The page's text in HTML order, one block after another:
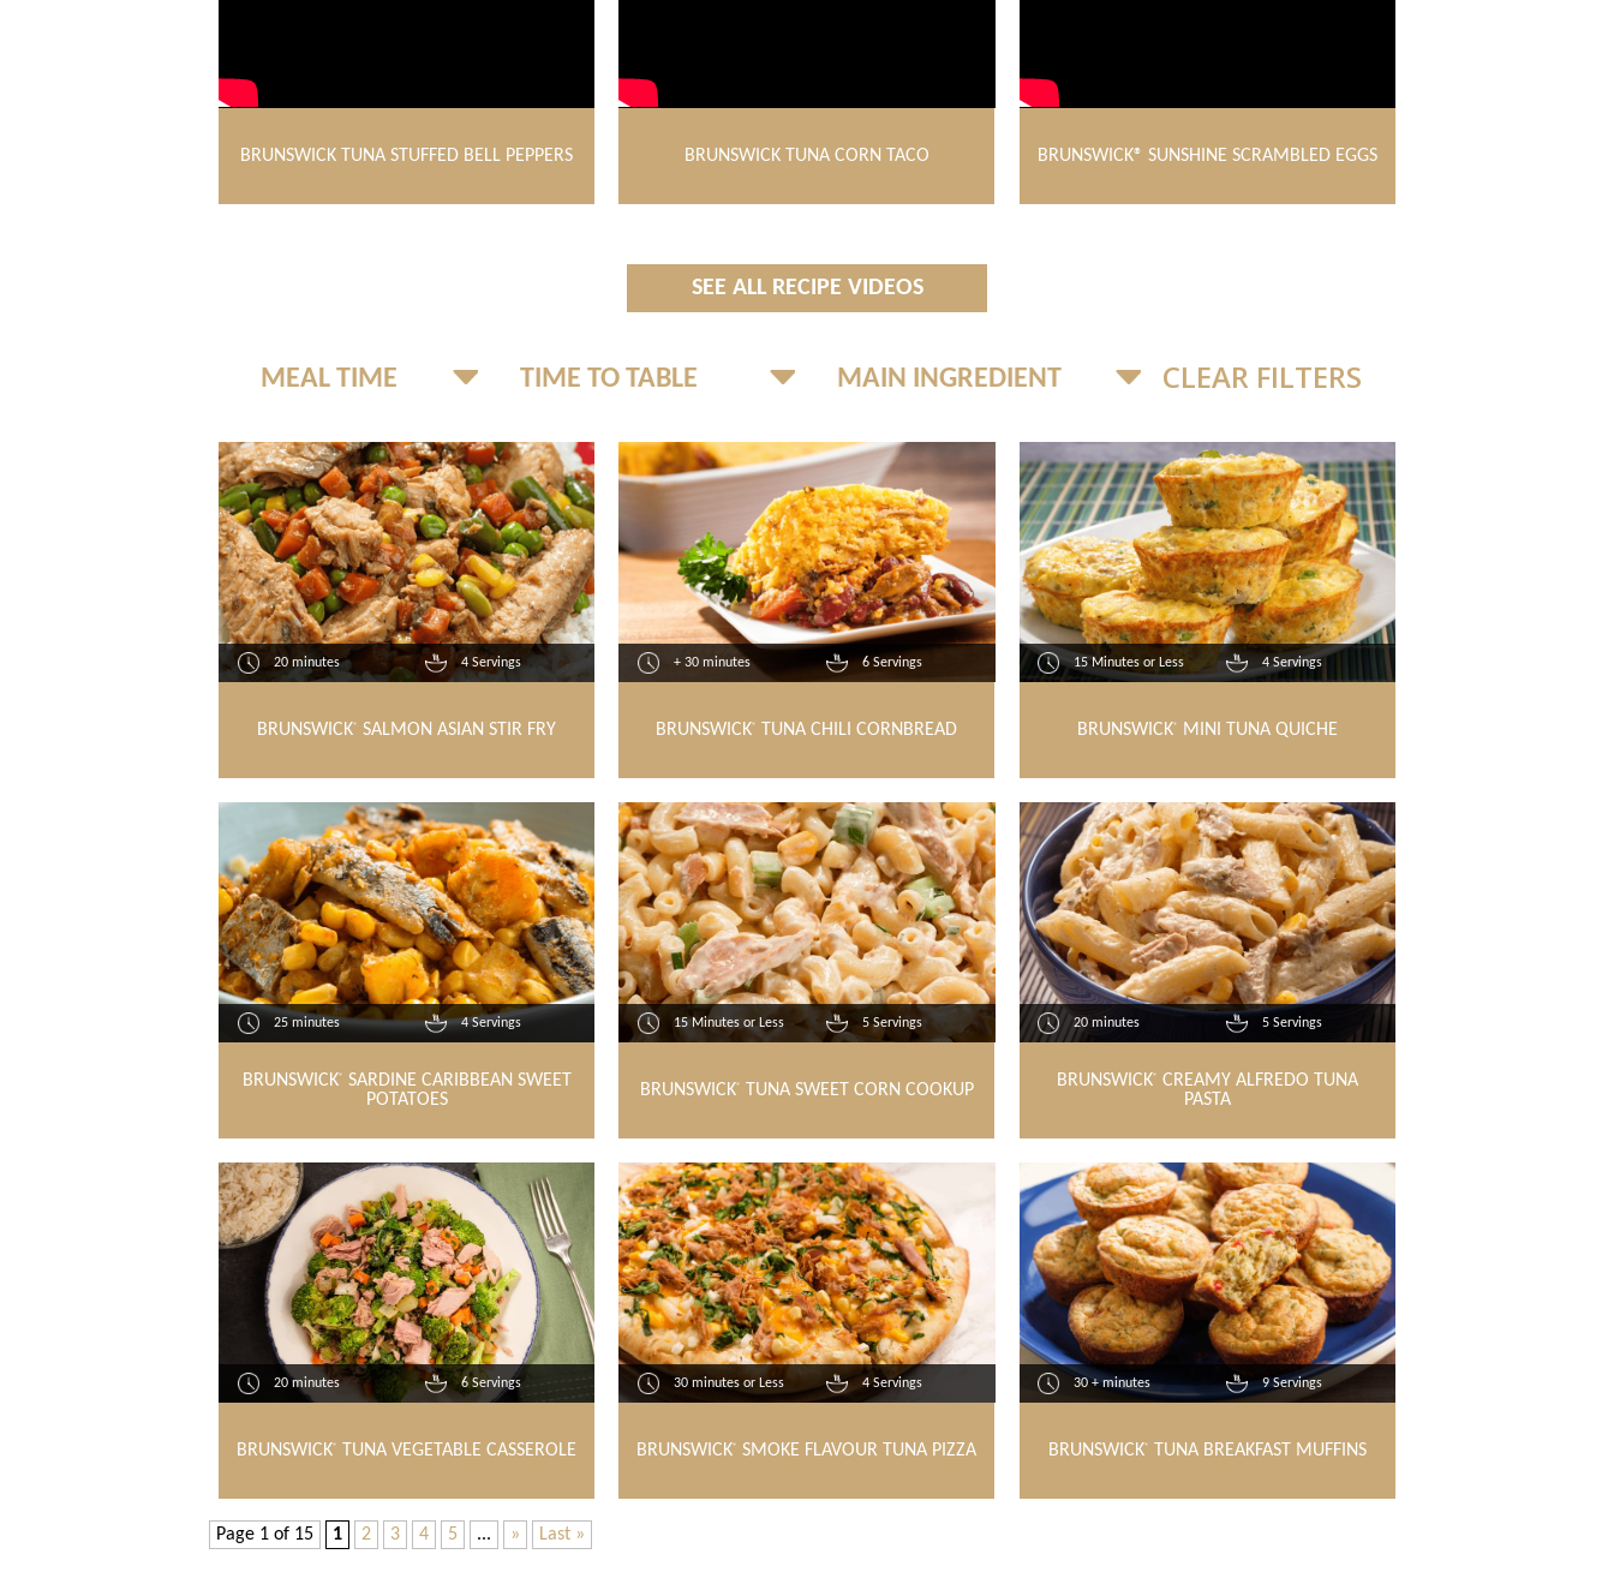
BRUNSWICK TUNA STUFFED BELL PEPPERS BRUNSWICK TUNA CORN TACO BRUNSWICK® SUNSHINE SCRAMBLED EGGS
SEE ALL RECIPE VIDEOS
CLEAR FILTERS
20 minutes 4 Servings
BRUNSWICK® SALMON ASIAN STIR FRY
+ 30 minutes 6 Servings
BRUNSWICK® TUNA CHILI CORNBREAD
15 Minutes or Less 4 Servings
BRUNSWICK® MINI TUNA QUICHE
25 minutes 4 Servings
BRUNSWICK®
SARDINE CARIBBEAN SWEET
POTATOES
15 Minutes or Less 5 Servings
BRUNSWICK® TUNA SWEET CORN COOKUP
20 minutes 5 Servings
BRUNSWICK®
CREAMY ALFREDO TUNA
PASTA
20 minutes 6 Servings
BRUNSWICK® TUNA VEGETABLE CASSEROLE
30 minutes or Less 4 Servings
BRUNSWICK® SMOKE FLAVOUR TUNA PIZZA
30 + minutes 9 Servings
BRUNSWICK® TUNA BREAKFAST MUFFINS
Page 1 of 15 1 2 3 4 5 ... » Last »